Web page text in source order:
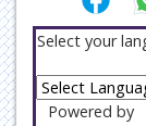
Select your
Powered by